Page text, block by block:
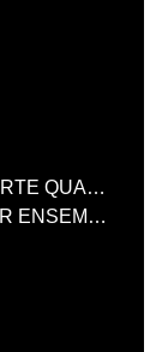
PIERRE FAVRE - MICHEL GODARD - ARTE QUARTETT
PIERRE FAVRE EUROPEAN CHAMBER ENSEMBLE